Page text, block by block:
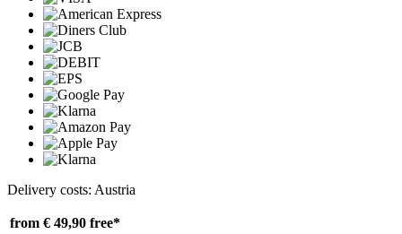
Delivery costs: Austria
from € 49,90 free*